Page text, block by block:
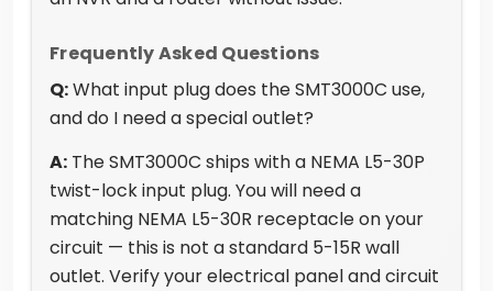
Frequently Asked Questions
Q:What input plug does the SMT3000C use,
and do I need a special outlet?
A: The SMT3000C ships with a NEMA L5-30P
twist-lock input plug. You will need a
matching NEMA L5-30R receptacle on your
circuit — this is not a standard 5-15R wall
outlet. Verify your electrical panel and circuit